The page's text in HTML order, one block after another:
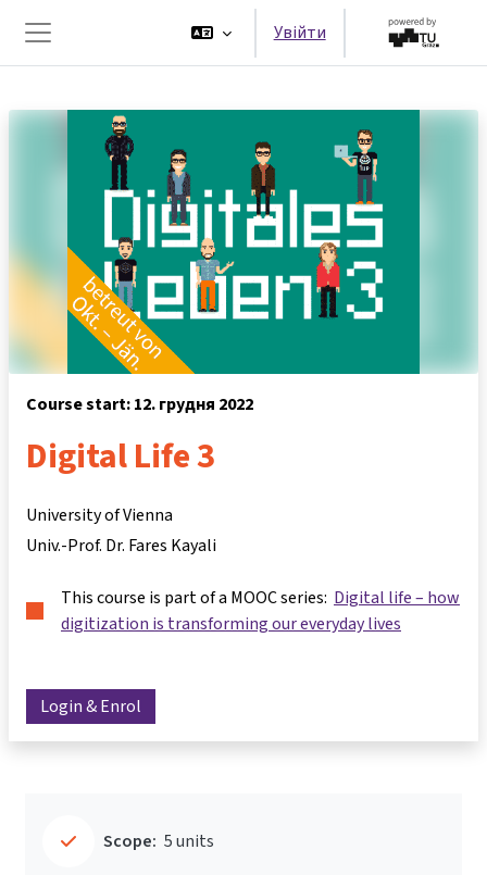
Бокова панель
Увійти
Course start: 12. грудня 2022
Digital Life 3
University of Vienna
Univ.-Prof. Dr. Fares Kayali
This course is part of a MOOC series: Digital life – how
digitization is transforming our everyday lives
Login & Enrol
Scope: 5 units